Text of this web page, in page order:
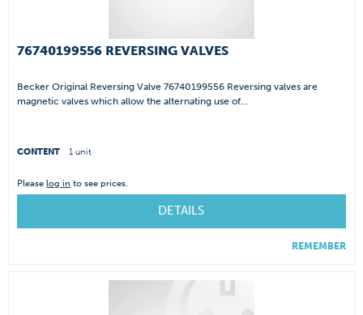
76740199556 REVERSING VALVES
Becker Original Reversing Valve 76740199556 Reversing valves are
magnetic valves which allow the alternating use of...
CONTENT 1 unit
Pleaselog in to see prices.
DETAILS
REMEMBER